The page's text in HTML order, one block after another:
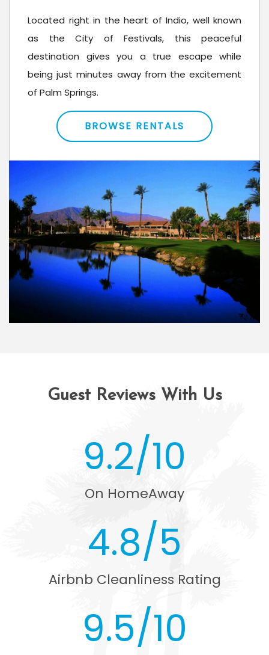
Located right in the heart of Indio, well known
as the City of Festivals, this peaceful
destination gives you a true escape while
being just minutes away from the excitement
of Palm Springs.
BROWSE RENTALS
Guest Reviews With Us
9.2/10
On HomeAway
4.8/5
Airbnb Cleanliness Rating
9.5/10